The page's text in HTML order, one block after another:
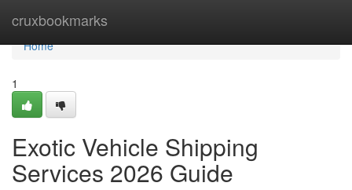
cruxbookmarks
Home
Home
1
Exotic Vehicle Shipping
Services 2026 Guide